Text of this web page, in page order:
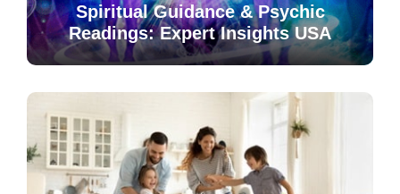
Spiritual Guidance & Psychic
Readings: Expert Insights USA